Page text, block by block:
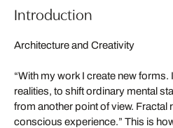
Introduction
Architecture and Creativity
“With my work I create new
realities, to shift ordinary mental
from another point of view. Fractal
conscious experience.” This is